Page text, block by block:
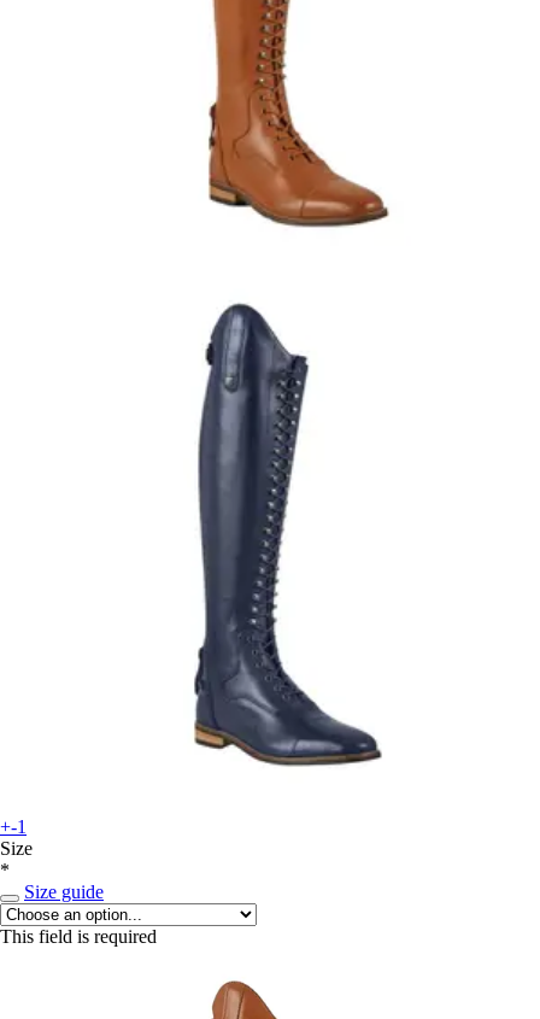
+-1
Size
*
Size guide
This field is required